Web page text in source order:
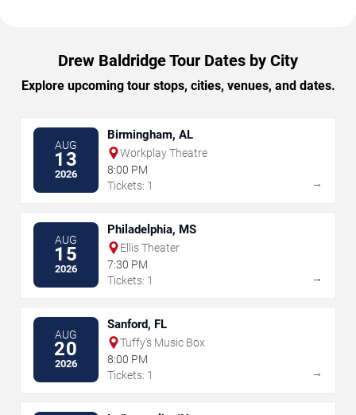
Drew Baldridge Tour Dates by City
Explore upcoming tour stops, cities, venues, and dates.
AUG
13
2026
Birmingham, AL
Workplay Theatre
8:00 PM
Tickets: 1
→
AUG
15
2026
Philadelphia, MS
Ellis Theater
7:30 PM
Tickets: 1
→
AUG
20
2026
Sanford, FL
Tuffy's Music Box
8:00 PM
Tickets: 1
→